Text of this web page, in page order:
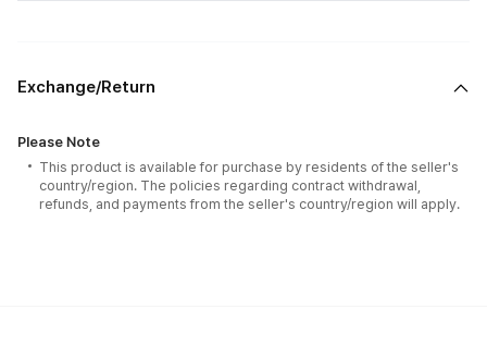
Exchange/Return
Please Note
This product is available for purchase by residents of the seller's
country/region. The policies regarding contract withdrawal,
refunds, and payments from the seller's country/region will apply.